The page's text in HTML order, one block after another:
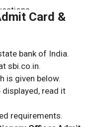
Card &
bank of India.
sbi.co.in.
is given below.
read it
requirements.